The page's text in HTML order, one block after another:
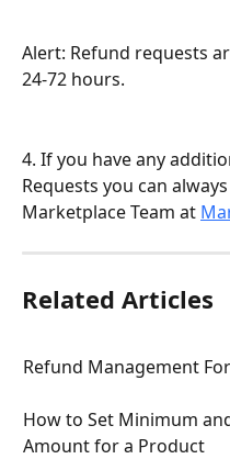
Alert: Refund requests
24-72 hours.
4. If you have any
Requests you can
Marketplace Team at
Related Articles
Refund Management
How to Set Minimum
Amount for a Product